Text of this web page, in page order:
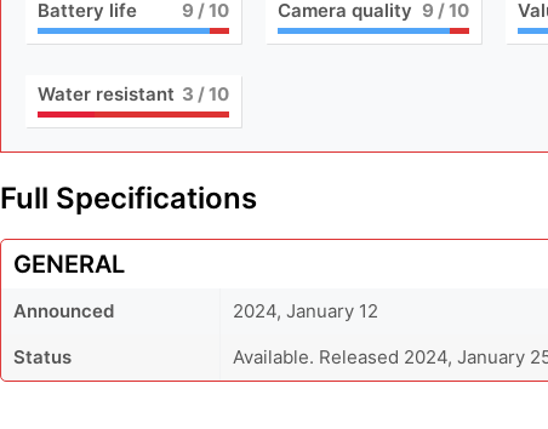
Battery life 9 / 10 Camera quality 9 / 10
Water resistant 3 / 10
Full Specifications
GENERAL
Announced
2024, January 12
Status
Available. Released 2024, January